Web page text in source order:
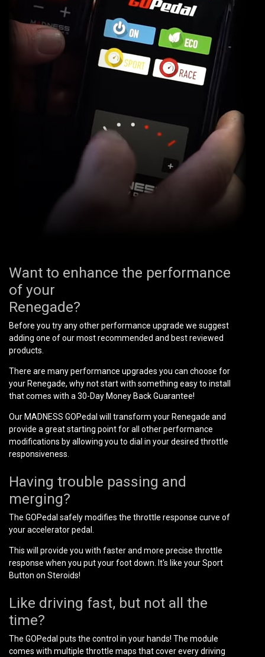
Want to enhance the performance
of your
Renegade?
Before you try any other performance upgrade we suggest
adding one of our most recommended and best reviewed
products.
There are many performance upgrades you can choose for
your Renegade, why not start with something easy to install
that comes with a 30-Day Money Back Guarantee!
Our MADNESS GOPedal will transform your Renegade and
provide a great starting point for all other performance
modifications by allowing you to dial in your desired throttle
responsiveness.
Having trouble passing and
merging?
The GOPedal safely modifies the throttle response curve of
your accelerator pedal.
This will provide you with faster and more precise throttle
response when you put your foot down. It's like your Sport
Button on Steroids!
Like driving fast, but not all the
time?
The GOPedal puts the control in your hands! The module
comes with multiple throttle maps that cover every driving